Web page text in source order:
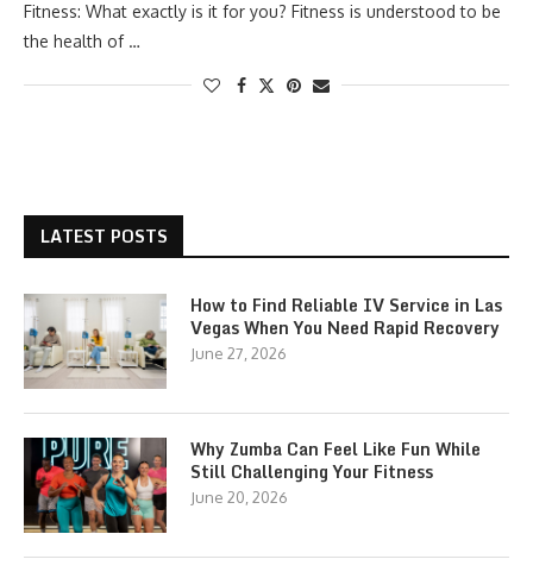
Fitness: What exactly is it for you? Fitness is understood to be
the health of …
LATEST POSTS
How to Find Reliable IV Service in Las
Vegas When You Need Rapid Recovery
June 27, 2026
Why Zumba Can Feel Like Fun While
Still Challenging Your Fitness
June 20, 2026